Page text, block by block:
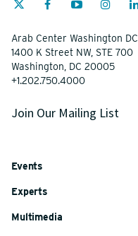
Arab Center Washington DC
1400 K Street NW, STE 700
Washington, DC 20005
+1.202.750.4000
Join Our Mailing List
Events
Experts
Multimedia